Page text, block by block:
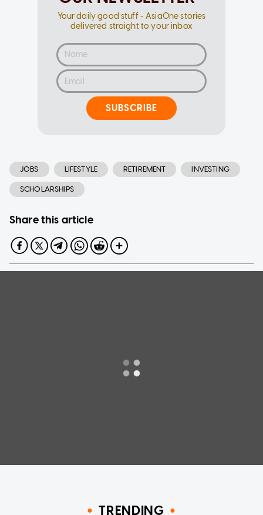
Your daily good stuff - AsiaOne stories
delivered straight to your inbox
SUBSCRIBE
JOBS LIFESTYLE RETIREMENT INVESTING
SCHOLARSHIPS
Share this article
TRENDING